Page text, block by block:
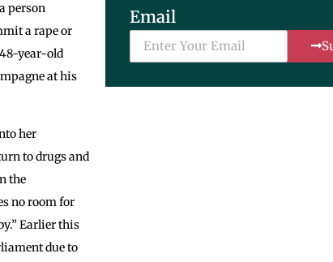
person
a rape or
year-old
at his
her
to drugs and
the
no room for
Earlier this
due to
Email